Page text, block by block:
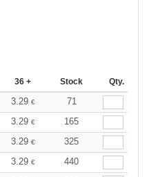
36 + Stock Qty.
3.29 €
71
3.29 €
165
3.29 €
325
3.29 €
440